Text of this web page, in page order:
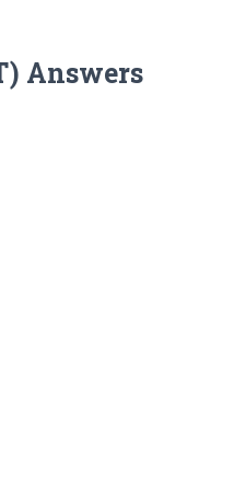
Answers